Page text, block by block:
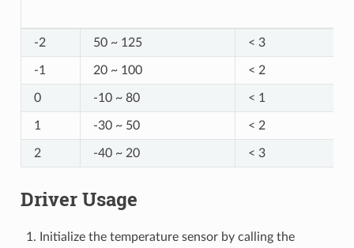
-2 50 ~ 125 < 3
-1 20 ~ 100 < 2
0 -10 ~ 80 < 1
1 -30 ~ 50 < 2
2 -40 ~ 20 < 3
Driver Usage
Initialize the temperature sensor by calling the